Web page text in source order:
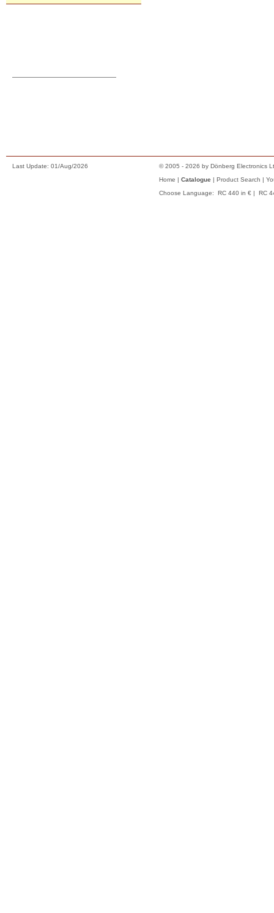
Last Update: 01/Aug/2026
© 2005 - 2026 by Dönberg Electronics
Home | Catalogue | Product Search |
Choose Language:
RC 440 in € | RC